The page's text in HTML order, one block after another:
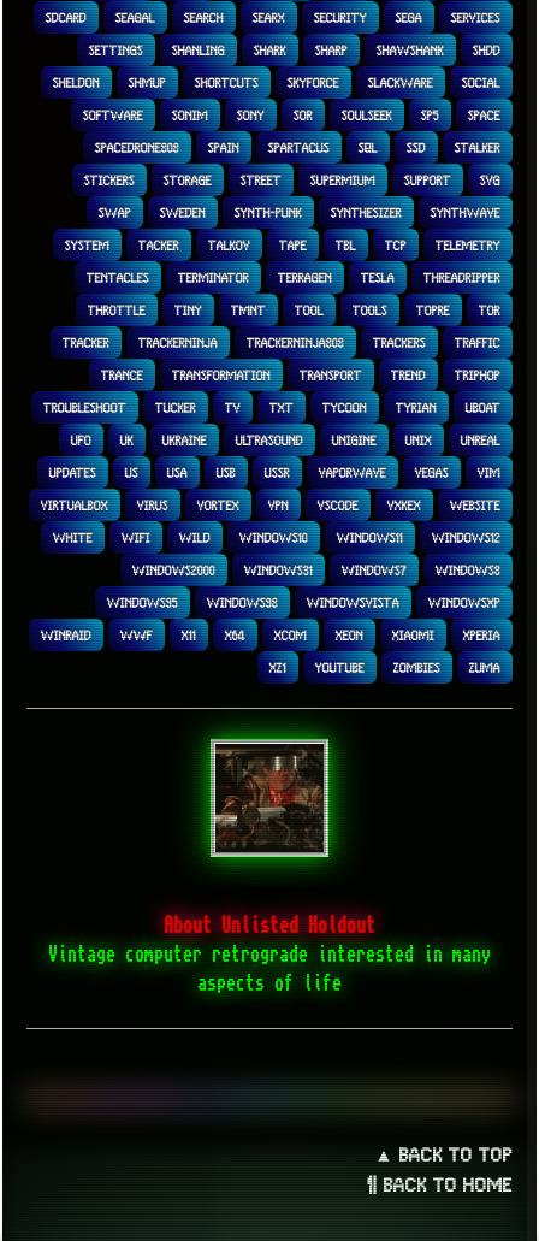
SDCARD SEAGAL SEARCH SEARX SECURITY SEGA SERVICES
SETTINGS SHANLING SHARK SHARP SHAWSHANK SHDD
SHELDON SHMUP SHORTCUTS SKYFORCE SLACKWARE SOCIAL
SOFTWARE SONIM SONY SOR SOULSEEK SP5 SPACE
SPACEDRONE808 SPAIN SPARTACUS SQL SSD STALKER
STICKERS STORAGE STREET SUPERMIUM SUPPORT SVG
SWAP SWEDEN SYNTH-PUNK SYNTHESIZER SYNTHWAVE
SYSTEM TACKER TALKOV TAPE TBL TCP TELEMETRY
TENTACLES TERMINATOR TERRAGEN TESLA THREADRIPPER
THROTTLE TINY TMNT TOOL TOOLS TOPRE TOR
TRACKER TRACKERNINJA TRACKERNINJA808 TRACKERS TRAFFIC
TRANCE TRANSFORMATION TRANSPORT TREND TRIPHOP
TROUBLESHOOT TUCKER TV TXT TYCOON TYRIAN UBOAT
UFO UK UKRAINE ULTRASOUND UNIGINE UNIX UNREAL
UPDATES US USA USB USSR VAPORWAVE VEGAS VIM
VIRTUALBOX VIRUS VORTEX VPN VSCODE VXKEX WEBSITE
WHITE WIFI WILD WINDOWS10 WINDOWS11 WINDOWS12
WINDOWS2000 WINDOWS31 WINDOWS7 WINDOWS8
WINDOWS95 WINDOWS98 WINDOWSVISTA WINDOWSXP
WINRAID WWF X11 X64 XCOM XEON XIAOMI XPERIA
XZ1 YOUTUBE ZOMBIES ZUMA
About Unlisted Holdout
Vintage computer retrograde interested in many
aspects of life
▲ BACK TO TOP
¶ BACK TO HOME